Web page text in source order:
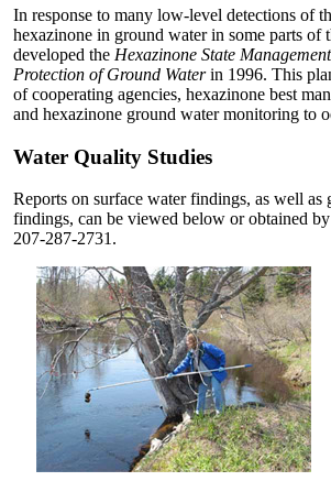
In response to many low-level detections of
hexazinone in ground water in some parts of
developed the Hexazinone State
Protection of Ground Waterin 1996. This
of cooperating agencies, hexazinone best
and hexazinone ground water monitoring to
Water Quality Studies
Reports on surface water findings, as well as
findings, can be viewed below or obtained
207-287-2731.